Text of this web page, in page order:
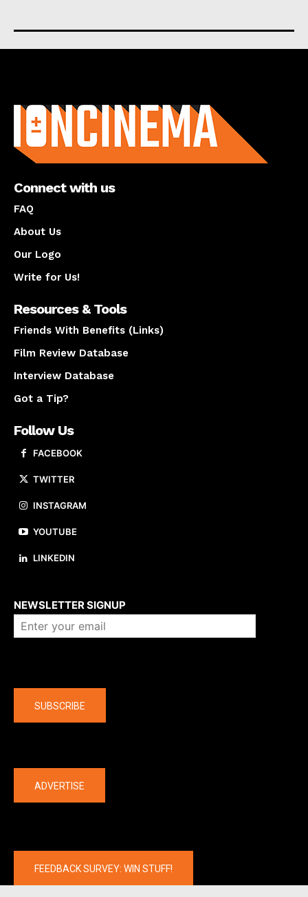
Connect with us
FAQ
About Us
Our Logo
Write for Us!
Resources & Tools
Friends With Benefits (Links)
Film Review Database
Interview Database
Got a Tip?
Follow Us
FACEBOOK
TWITTER
INSTAGRAM
YOUTUBE
LINKEDIN
NEWSLETTER SIGNUP
SUBSCRIBE
ADVERTISE
FEEDBACK SURVEY: WIN STUFF!